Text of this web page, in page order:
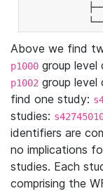
├──
└──
Above we find
p1000 group level
p1002 group level
find one study:
studies:
identifiers are
no implications
studies. Each
comprising the